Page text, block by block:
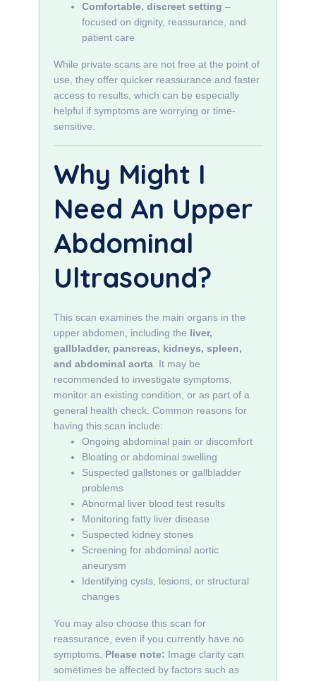
Comfortable, discreet setting –
focused on dignity, reassurance, and
patient care
While private scans are not free at the point of
use, they offer quicker reassurance and faster
access to results, which can be especially
helpful if symptoms are worrying or time-
sensitive.
Why Might I
Need An Upper
Abdominal
Ultrasound?
This scan examines the main organs in the
upper abdomen, including the liver,
gallbladder, pancreas, kidneys, spleen,
and abdominal aorta . It may be
recommended to investigate symptoms,
monitor an existing condition, or as part of a
general health check. Common reasons for
having this scan include:
Ongoing abdominal pain or discomfort
Bloating or abdominal swelling
Suspected gallstones or gallbladder
problems
Abnormal liver blood test results
Monitoring fatty liver disease
Suspected kidney stones
Screening for abdominal aortic
aneurysm
Identifying cysts, lesions, or structural
changes
You may also choose this scan for
reassurance, even if you currently have no
symptoms. Please note: Image clarity can
sometimes be affected by factors such as